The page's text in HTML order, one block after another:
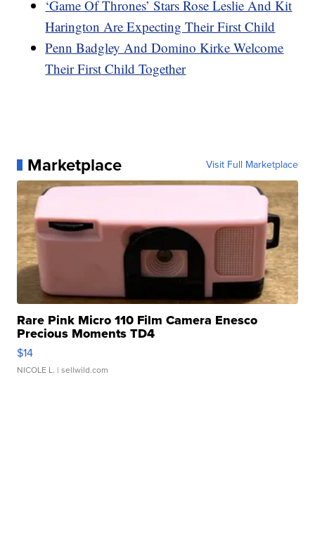
‘Game Of Thrones’ Stars Rose Leslie And Kit
Harington Are Expecting Their First Child
Penn Badgley And Domino Kirke Welcome
Their First Child Together
Marketplace Visit Full Marketplace
Rare Pink Micro 110 Film Camera Enesco
Precious Moments TD4
$14
NICOLE L. | sellwild.com